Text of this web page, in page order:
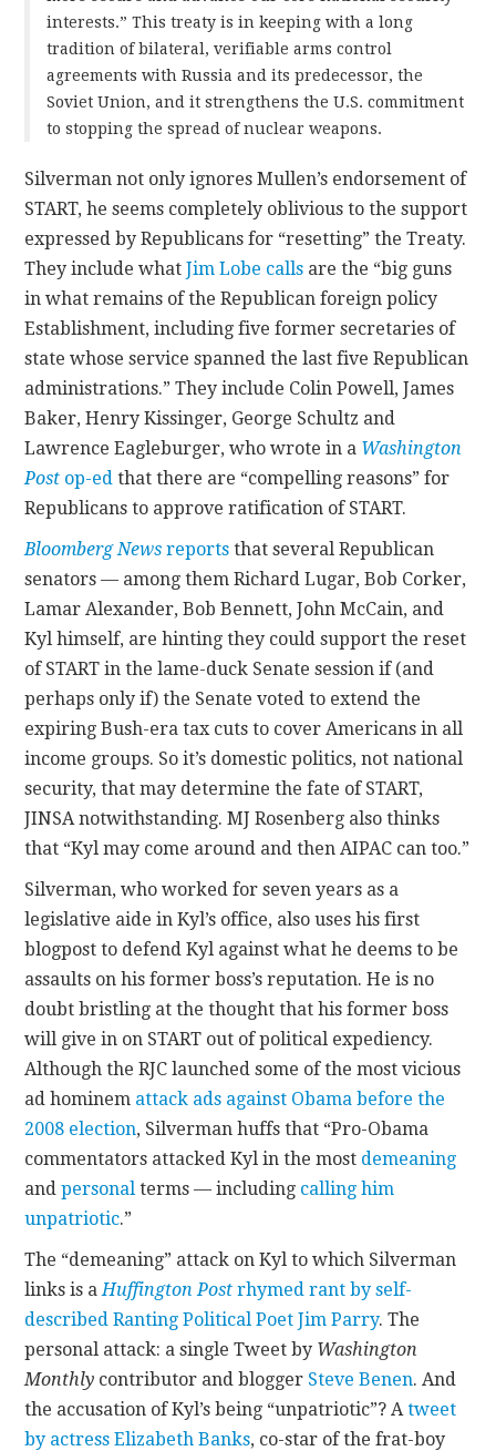
interests.” This treaty is in keeping with a long
tradition of bilateral, verifiable arms control
agreements with Russia and its predecessor, the
Soviet Union, and it strengthens the U.S. commitment
to stopping the spread of nuclear weapons.
Silverman not only ignores Mullen’s endorsement of
START, he seems completely oblivious to the support
expressed by Republicans for “resetting” the Treaty.
They include whatJim Lobe calls are the “big guns
in what remains of the Republican foreign policy
Establishment, including five former secretaries of
state whose service spanned the last five Republican
administrations.” They include Colin Powell, James
Baker, Henry Kissinger, George Schultz and
Lawrence Eagleburger, who wrote in a Washington
Post op-ed that there are “compelling reasons” for
Republicans to approve ratification of START.
Bloomberg News reportsthat several Republican
senators — among them Richard Lugar, Bob Corker,
Lamar Alexander, Bob Bennett, John McCain, and
Kyl himself, are hinting they could support the reset
of START in the lame-duck Senate session if (and
perhaps only if) the Senate voted to extend the
expiring Bush-era tax cuts to cover Americans in all
income groups. So it’s domestic politics, not national
security, that may determine the fate of START,
JINSA notwithstanding. MJ Rosenberg also thinks
that “Kyl may come around and then AIPAC can too.”
Silverman, who worked for seven years as a
legislative aide in Kyl’s office, also uses his first
blogpost to defend Kyl against what he deems to be
assaults on his former boss’s reputation. He is no
doubt bristling at the thought that his former boss
will give in on START out of political expediency.
Although the RJC launched some of the most vicious
ad hominem attack ads against Obama before the
2008 election, Silverman huffs that “Pro-Obama
commentators attacked Kyl in the most demeaning
andpersonal terms — including calling him
unpatriotic.”
The “demeaning” attack on Kyl to which Silverman
links is a Huffington Postrhymed rant by self-
described Ranting Political Poet Jim Parry. The
personal attack: a single Tweet by Washington
Monthly contributor and blogger Steve Benen. And
the accusation of Kyl’s being “unpatriotic”? Atweet
by actress Elizabeth Banks, co-star of the frat-boy